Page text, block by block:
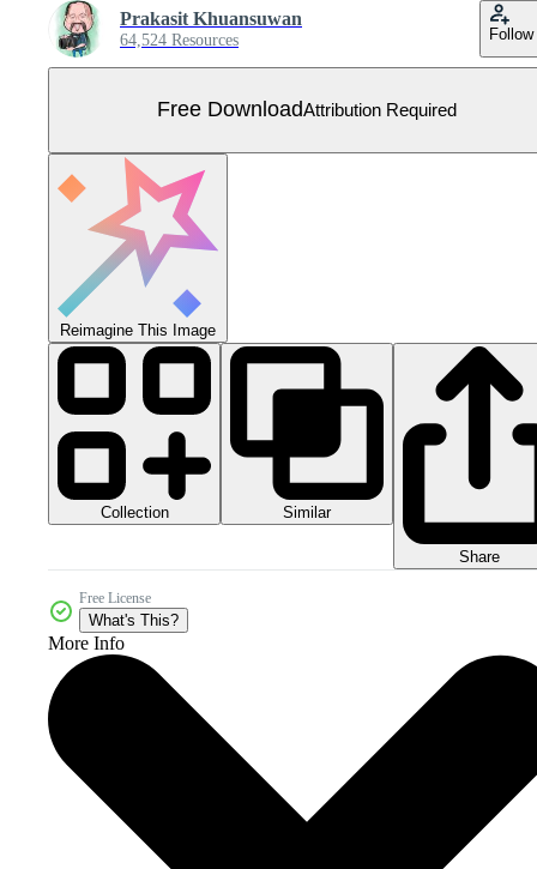
Prakasit Khuansuwan
64,524 Resources Follow
Free DownloadAttribution Required
Reimagine This Image
Collection Similar
Share
Free License
What's This?
More Info